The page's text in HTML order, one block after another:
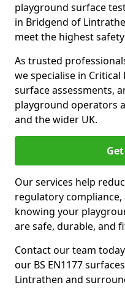
playground surface
in Bridgend of
meet the highest
As trusted
we specialise in Critical
surface assessments,
playground operators
and the wider UK.
Our services help
regulatory
knowing your
are safe, durable, and
Contact our team
our BS EN1177
Lintrathen and